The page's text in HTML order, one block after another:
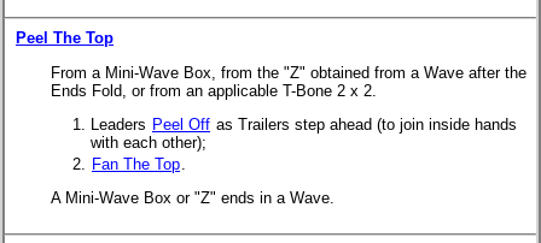
Peel The Top
From a Mini-Wave Box, from the "Z" obtained from a Wave after the
Ends Fold, or from an applicable T-Bone 2 x 2.
Leaders Peel Off as Trailers step ahead (to join inside hands
with each other);
Fan The Top
A Mini-Wave Box or "Z" ends in a Wave.